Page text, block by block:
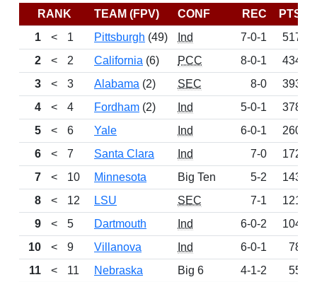
RANK TEAM (FPV) CONF REC PTS
1
< 1 Pittsburgh (49) Ind 7-0-1 517
2
< 2 California (6) PCC 8-0-1
434
3
< 3 Alabama (2) SEC 8-0
393
4
< 4 Fordham (2) Ind 5-0-1
378
5
< 6 Yale Ind 6-0-1 260
6
< 7 Santa Clara Ind 7-0
172
7
< 10 Minnesota Big Ten 5-2
143
8
< 12 LSU SEC 7-1
121
9
< 5 Dartmouth Ind 6-0-2 104
10
< 9 Villanova Ind 6-0-1 78
11
< 11 Nebraska Big 6 4-1-2
55